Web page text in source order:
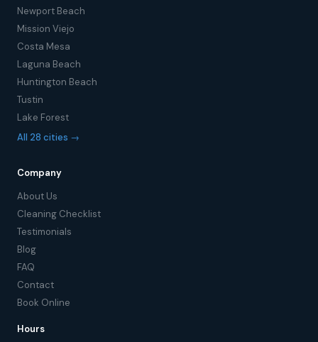
Newport Beach
Mission Viejo
Costa Mesa
Laguna Beach
Huntington Beach
Tustin
Lake Forest
All 28 cities →
Company
About Us
Cleaning Checklist
Testimonials
Blog
FAQ
Contact
Book Online
Hours